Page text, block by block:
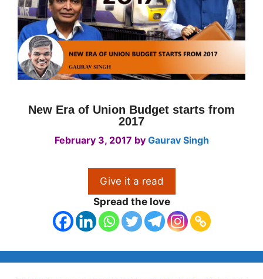
New Era of Union Budget starts from
2017
February 3, 2017 by Gaurav Singh
Give it a read
Spread the love